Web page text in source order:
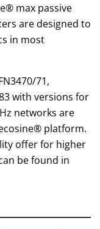
max passive
are designed to
in most
71,
with versions for
networks are
platform.
offer for higher
be found in